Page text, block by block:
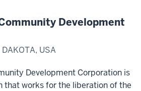
Development
USA
Development Corporation is
that works for the liberation of the